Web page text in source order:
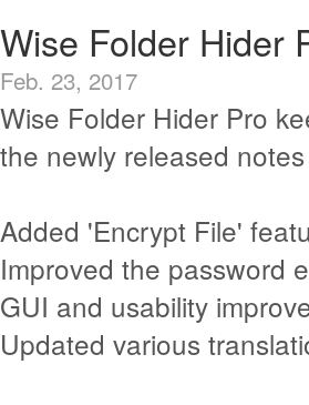
Wise Folder Hider
Feb. 23, 2017
Wise Folder Hider Pro
the newly released
Added 'Encrypt File'
Improved the password
GUI and usability
Updated various